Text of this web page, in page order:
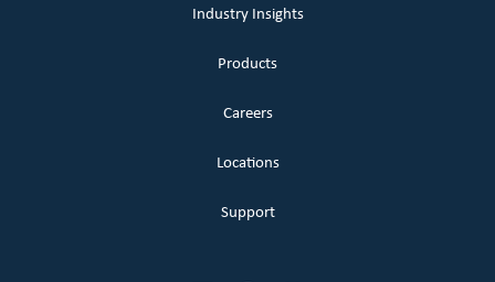
Industry Insights
Products
Careers
Locations
Support